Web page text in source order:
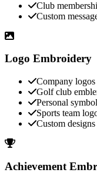
Club
Custom
Logo Embroidery
Company logos
Golf club
Personal
Sports team
Custom designs
Achievement